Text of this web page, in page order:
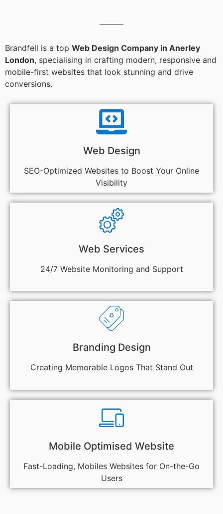
Brandfell is a top Web Design Company in Anerley
London, specialising in crafting modern, responsive and
mobile-first websites that look stunning and drive
conversions.
Web Design
SEO-Optimized Websites to Boost Your Online
Visibility
Web Services
24/7 Website Monitoring and Support
Branding Design
Creating Memorable Logos That Stand Out
Mobile Optimised Website
Fast-Loading, Mobiles Websites for On-the-Go
Users